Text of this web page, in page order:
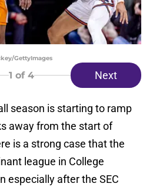
GettyImages
1 of 4 Next
season is starting to ramp
away from the start of
is a strong case that the
league in College
especially after the SEC